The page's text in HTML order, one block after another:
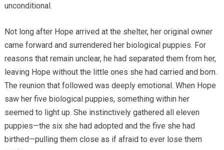
unconditional.
Not long after Hope arrived at the shelter, her original owner
came forward and surrendered her biological puppies. For
reasons that remain unclear, he had separated them from her,
leaving Hope without the little ones she had carried and born.
The reunion that followed was deeply emotional. When Hope
saw her five biological puppies, something within her
seemed to light up. She instinctively gathered all eleven
puppies—the six she had adopted and the five she had
birthed—pulling them close as if afraid to ever lose them